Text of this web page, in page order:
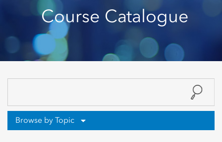
Course Catalogue
Browse by Topic